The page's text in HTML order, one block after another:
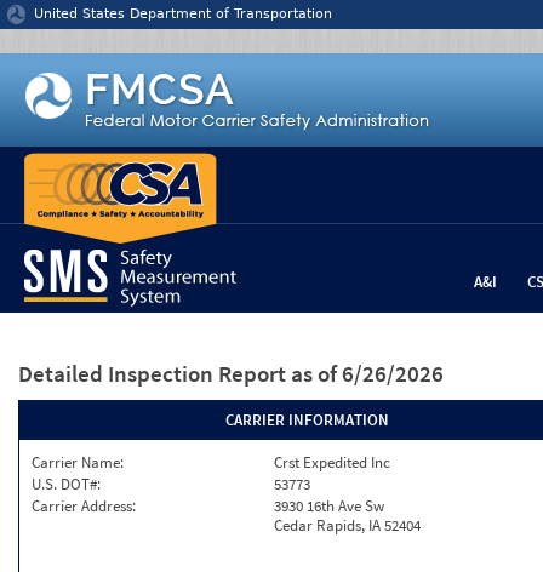
Jump to content
United States Department of Transportation
A&I
Detailed Inspection Report as of 6/26/2026
CARRIER INFORMATION
Carrier Name:
Crst Expedited Inc
U.S. DOT#:
53773
Carrier Address:
3930 16th Ave Sw
Cedar Rapids, IA 52404